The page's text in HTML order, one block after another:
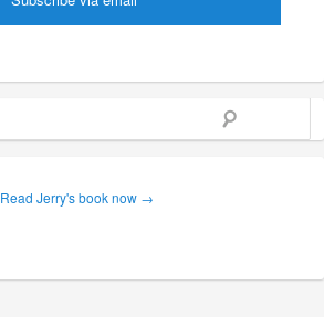
Read Jerry's book now →